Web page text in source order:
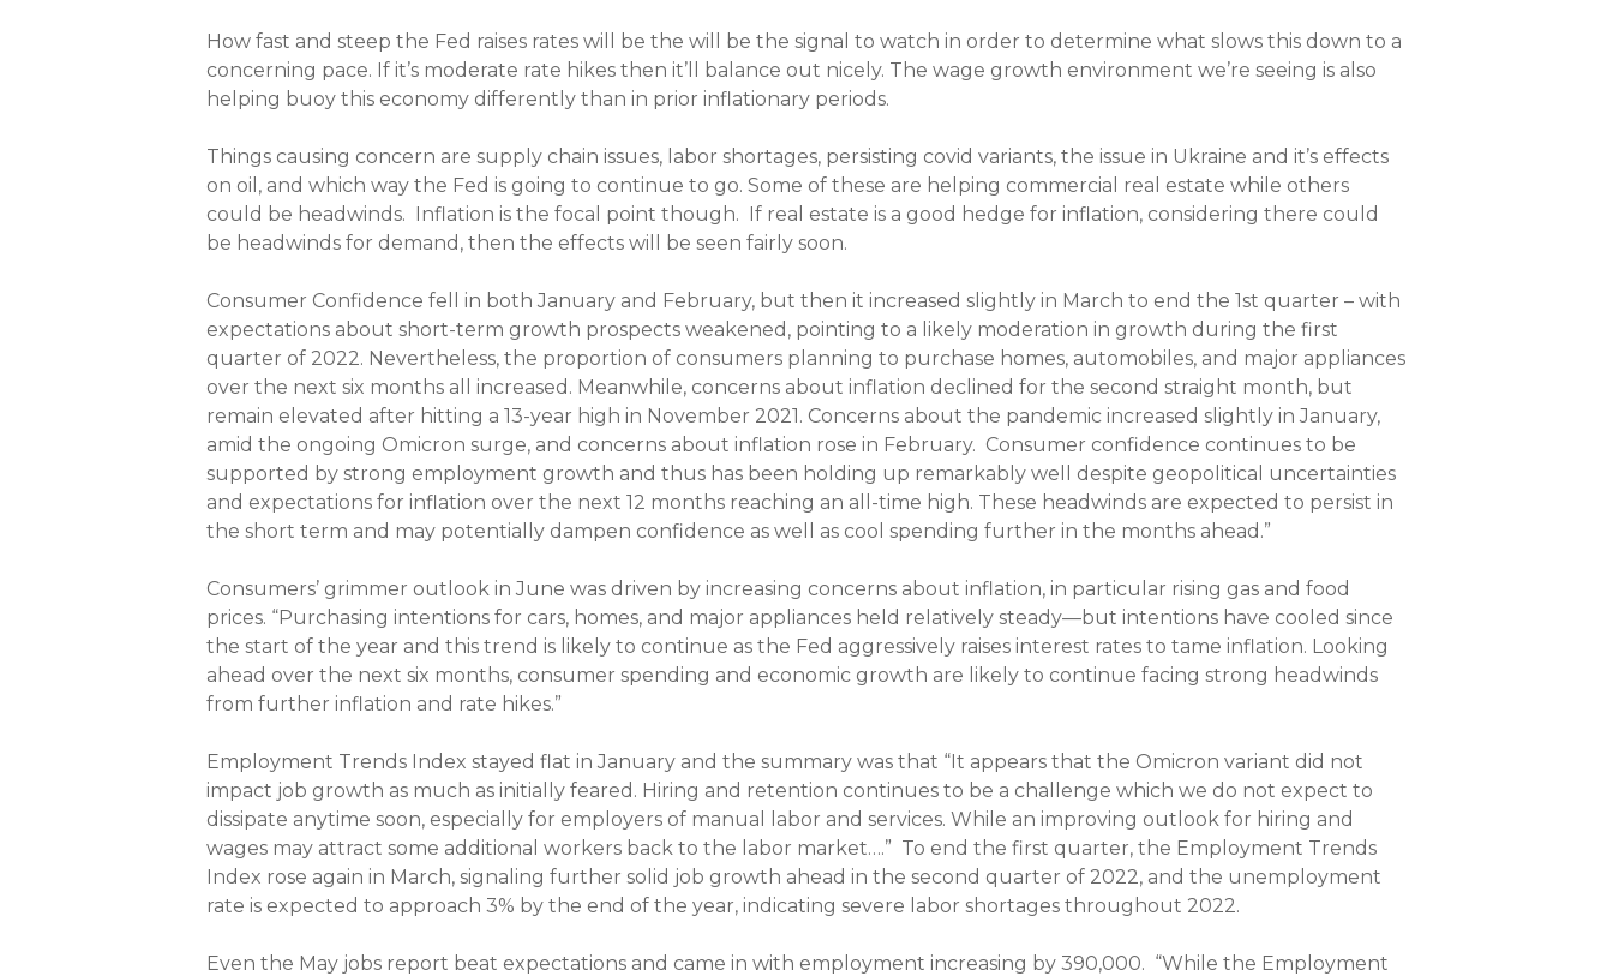
How fast and steep the Fed raises rates will be the will be the signal to watch in order to determine what slows this down to a
concerning pace. If it’s moderate rate hikes then it’ll balance out nicely. The wage growth environment we’re seeing is also
helping buoy this economy differently than in prior inflationary periods.
Things causing concern are supply chain issues, labor shortages, persisting covid variants, the issue in Ukraine and it’s effects
on oil, and which way the Fed is going to continue to go. Some of these are helping commercial real estate while others
could be headwinds. Inflation is the focal point though. If real estate is a good hedge for inflation, considering there could
be headwinds for demand, then the effects will be seen fairly soon.
Consumer Confidence fell in both January and February, but then it increased slightly in March to end the 1st quarter – with
expectations about short-term growth prospects weakened, pointing to a likely moderation in growth during the first
quarter of 2022. Nevertheless, the proportion of consumers planning to purchase homes, automobiles, and major appliances
over the next six months all increased. Meanwhile, concerns about inflation declined for the second straight month, but
remain elevated after hitting a 13-year high in November 2021. Concerns about the pandemic increased slightly in January,
amid the ongoing Omicron surge, and concerns about inflation rose in February. Consumer confidence continues to be
supported by strong employment growth and thus has been holding up remarkably well despite geopolitical uncertainties
and expectations for inflation over the next 12 months reaching an all-time high. These headwinds are expected to persist in
the short term and may potentially dampen confidence as well as cool spending further in the months ahead.”
Consumers’ grimmer outlook in June was driven by increasing concerns about inflation, in particular rising gas and food
prices. “Purchasing intentions for cars, homes, and major appliances held relatively steady—but intentions have cooled since
the start of the year and this trend is likely to continue as the Fed aggressively raises interest rates to tame inflation. Looking
ahead over the next six months, consumer spending and economic growth are likely to continue facing strong headwinds
from further inflation and rate hikes.”
Employment Trends Index stayed flat in January and the summary was that “It appears that the Omicron variant did not
impact job growth as much as initially feared. Hiring and retention continues to be a challenge which we do not expect to
dissipate anytime soon, especially for employers of manual labor and services. While an improving outlook for hiring and
wages may attract some additional workers back to the labor market….” To end the first quarter, the Employment Trends
Index rose again in March, signaling further solid job growth ahead in the second quarter of 2022, and the unemployment
rate is expected to approach 3% by the end of the year, indicating severe labor shortages throughout 2022.
Even the May jobs report beat expectations and came in with employment increasing by 390,000. “While the Employment